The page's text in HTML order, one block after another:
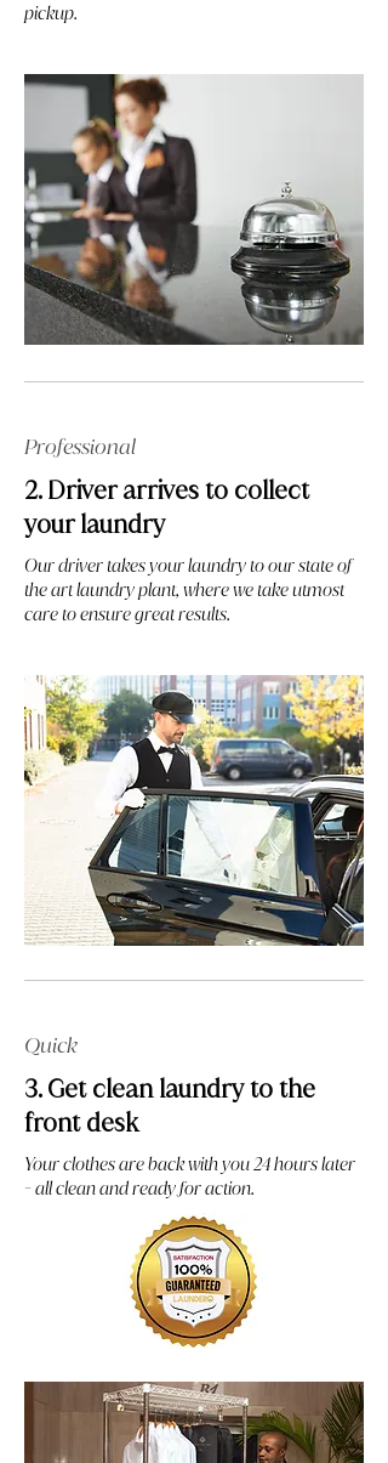
pickup.
Professional
2. Driver arrives to collect
your laundry
Our driver takes your laundry to our state of
the art laundry plant, where we take utmost
care to ensure great results.
Quick
3. Get clean laundry to the
front desk
Your clothes are back with you 24 hours later
- all clean and ready for action.